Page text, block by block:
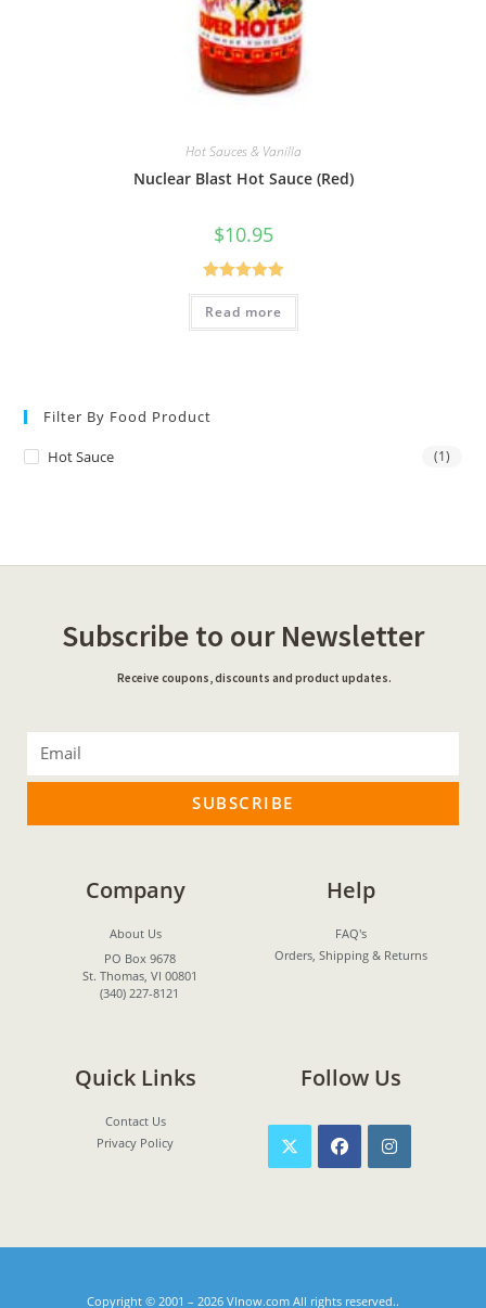
Hot Sauces & Vanilla
Nuclear Blast Hot Sauce (Red)
$10.95
Rated5.00
out of 5
Read more
Filter By Food Product
Hot Sauce (1)
Subscribe to our Newsletter
Receive coupons, discounts and product updates.
SUBSCRIBE
Company
About Us
PO Box 9678
St. Thomas, VI 00801
(340) 227-8121
Help
FAQ's
Orders, Shipping & Returns
Quick Links
Contact Us
Privacy Policy
Follow Us
Copyright © 2001 – 2026 VInow.com All rights reserved..